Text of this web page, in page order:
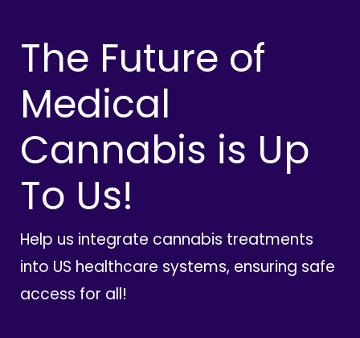
The Future of
Medical
Cannabis is Up
To Us!
Help us integrate cannabis treatments
into US healthcare systems, ensuring safe
access for all!